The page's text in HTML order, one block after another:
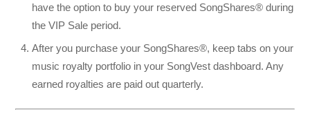
have the option to buy your reserved SongShares® during
the VIP Sale period.
After you purchase your SongShares®, keep tabs on your
music royalty portfolio in your SongVest dashboard. Any
earned royalties are paid out quarterly.